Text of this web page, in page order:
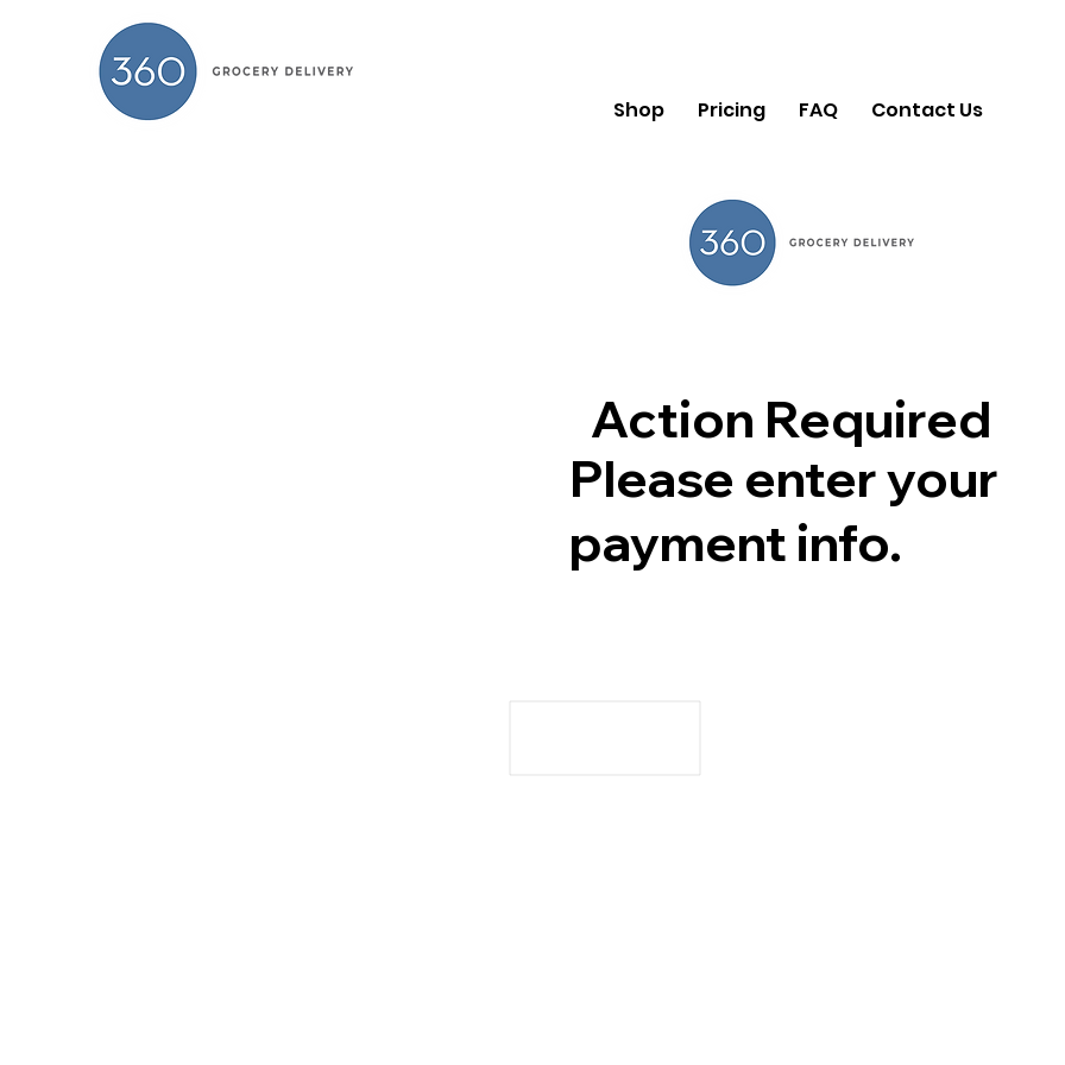
Shop Pricing FAQ Contact Us
Action Required
Please enter your
payment info.